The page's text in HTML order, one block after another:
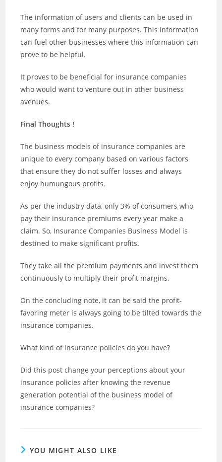
The information of users and clients can be used in
many forms and for many purposes. This information
can fuel other businesses where this information can
prove to be helpful.
It proves to be beneficial for insurance companies
who would want to venture out in other business
avenues.
Final Thoughts !
The business models of insurance companies are
unique to every company based on various factors
that ensure they do not suffer losses and always
enjoy humungous profits.
As per the industry data, only 3% of consumers who
pay their insurance premiums every year make a
claim. So, Insurance Companies Business Model is
destined to make significant profits.
They take all the premium payments and invest them
continuously to multiply their profit margins.
On the concluding note, it can be said the profit-
favoring meter is always going to be tilted towards the
insurance companies.
What kind of insurance policies do you have?
Did this post change your perceptions about your
insurance policies after knowing the revenue
generation potential of the business model of
insurance companies?
YOU MIGHT ALSO LIKE